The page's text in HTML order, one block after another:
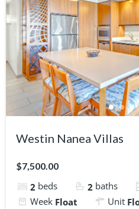
Westin Nanea Villas
$7,500.00
2 beds 2 baths
Week Float Unit